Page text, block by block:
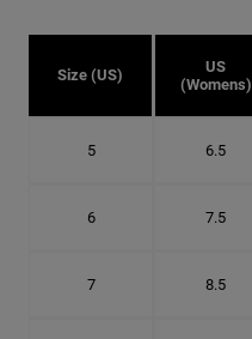
Size (US)
US
(Womens)
5 6.5
6 7.5
7 8.5